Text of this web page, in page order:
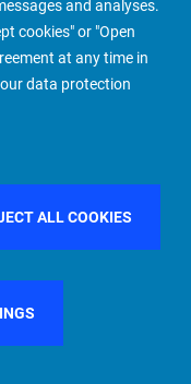
and analyses.
cookies" or "Open
at any time in
data protection
ALL COOKIES
People Finder